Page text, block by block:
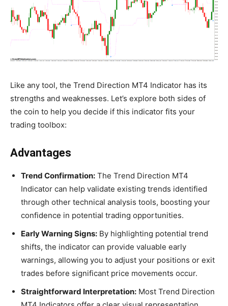
Like any tool, the Trend Direction MT4 Indicator has its
strengths and weaknesses. Let’s explore both sides of
the coin to help you decide if this indicator fits your
trading toolbox:
Advantages
Trend Confirmation: The Trend Direction MT4
Indicator can help validate existing trends identified
through other technical analysis tools, boosting your
confidence in potential trading opportunities.
Early Warning Signs: By highlighting potential trend
shifts, the indicator can provide valuable early
warnings, allowing you to adjust your positions or exit
trades before significant price movements occur.
Straightforward Interpretation: Most Trend Direction